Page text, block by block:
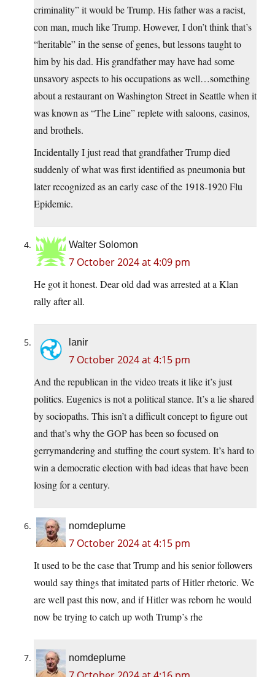
criminality” it would be Trump. His father was a racist,
con man, much like Trump. However, I don’t think that’s
“heritable” in the sense of genes, but lessons taught to
him by his dad. His grandfather may have had some
unsavory aspects to his occupations as well…something
about a restaurant on Washington Street in Seattle when it
was known as “The Line” replete with saloons, casinos,
and brothels.
Incidentally I just read that grandfather Trump died
suddenly of what was first identified as pneumonia but
later recognized as an early case of the 1918-1920 Flu
Epidemic.
Walter Solomon
7 October 2024 at 4:09 pm
He got it honest. Dear old dad was arrested at a Klan
rally after all.
lanir
7 October 2024 at 4:15 pm
And the republican in the video treats it like it’s just
politics. Eugenics is not a political stance. It’s a lie shared
by sociopaths. This isn’t a difficult concept to figure out
and that’s why the GOP has been so focused on
gerrymandering and stuffing the court system. It’s hard to
win a democratic election with bad ideas that have been
losing for a century.
nomdeplume
7 October 2024 at 4:15 pm
It used to be the case that Trump and his senior followers
would say things that imitated parts of Hitler rhetoric. We
are well past this now, and if Hitler was reborn he would
now be trying to catch up woth Trump’s rhe
nomdeplume